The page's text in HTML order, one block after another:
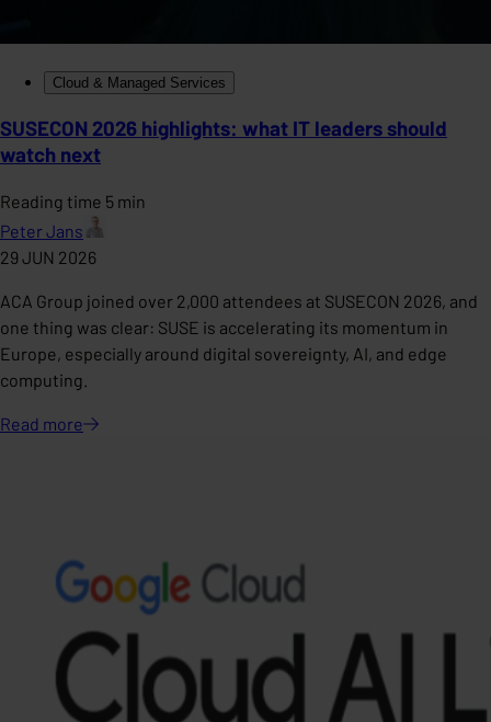
Cloud & Managed Services
SUSECON 2026 highlights: what IT leaders should
watch next
Reading time 5 min
Peter Jans
29 JUN 2026
ACA Group joined over 2,000 attendees at SUSECON 2026, and
one thing was clear: SUSE is accelerating its momentum in
Europe, especially around digital sovereignty, AI, and edge
computing.
Read more